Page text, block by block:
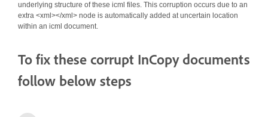
underlying structure of these icml files. This corruption occurs due to an
extra <xml></xml> node is automatically added at uncertain location
within an icml document.
To fix these corrupt InCopy documents
follow below steps